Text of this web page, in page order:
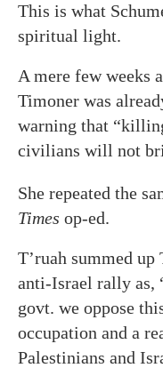
This is what
spiritual light.
A mere few weeks
Timoner was
warning that
civilians will not
She repeated the
Times op-ed.
T’ruah summed up
anti-Israel rally as,
govt. we oppose
occupation and a
Palestinians and